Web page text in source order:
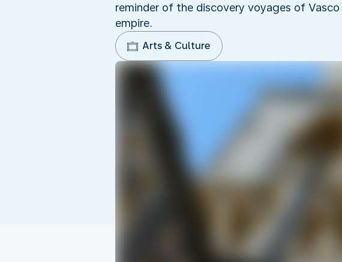
reminder of the discovery voyages of
empire.
Arts & Culture